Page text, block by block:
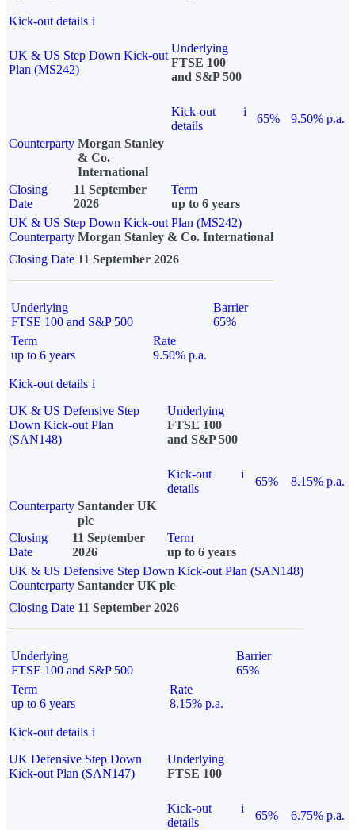
Kick-out details i
UK & US Step Down Kick-out
Plan (MS242)
Underlying
FTSE 100
and S&P 500
Kick-out
details
i
65%
9.50% p.a.
Counterparty Morgan Stanley
& Co.
International
Closing
Date
11 September
2026
Term
up to 6 years
UK & US Step Down Kick-out Plan (MS242)
Counterparty Morgan Stanley & Co. International
Closing Date 11 September 2026
Underlying
FTSE 100 and S&P 500
Barrier
65%
Term
up to 6 years
Rate
9.50% p.a.
Kick-out details i
UK & US Defensive Step
Down Kick-out Plan
(SAN148)
Underlying
FTSE 100
and S&P 500
Kick-out
details
i
65%
8.15% p.a.
Counterparty Santander UK
plc
Closing
Date
11 September
2026
Term
up to 6 years
UK & US Defensive Step Down Kick-out Plan (SAN148)
Counterparty Santander UK plc
Closing Date 11 September 2026
Underlying
FTSE 100 and S&P 500
Barrier
65%
Term
up to 6 years
Rate
8.15% p.a.
Kick-out details i
UK Defensive Step Down
Kick-out Plan (SAN147)
Underlying
FTSE 100
Kick-out
details
i
65% 6.75% p.a.